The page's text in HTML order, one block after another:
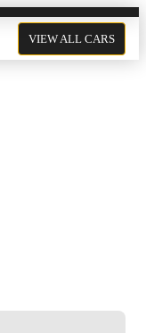
VIEW ALL CARS